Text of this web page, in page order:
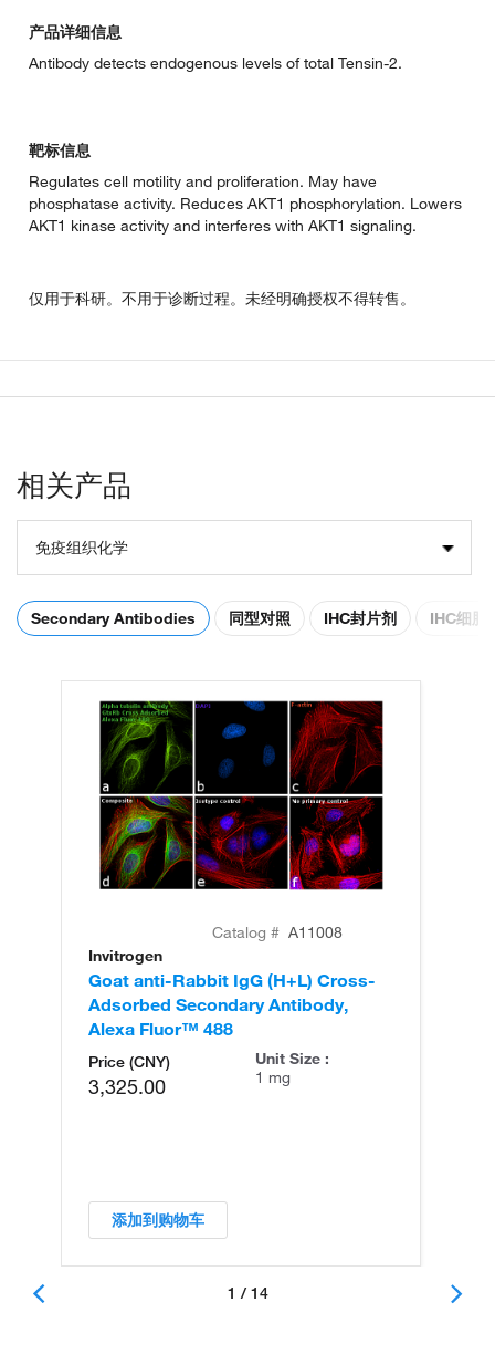
产品详细信息
Antibody detects endogenous levels of total Tensin-2.
靶标信息
Regulates cell motility and proliferation. May have
phosphatase activity. Reduces AKT1 phosphorylation. Lowers
AKT1 kinase activity and interferes with AKT1 signaling.
仅用于科研。不用于诊断过程。未经明确授权不得转售。
相关产品
免疫组织化学
Secondary Antibodies 同型对照 IHC封片剂 IHC细胞
Catalog # A11008
Invitrogen
Goat anti-Rabbit IgG (H+L) Cross-
Adsorbed Secondary Antibody,
Alexa Fluor™ 488
Price (CNY)
3,325.00
Unit Size :
1 mg
添加到购物车
1 / 14